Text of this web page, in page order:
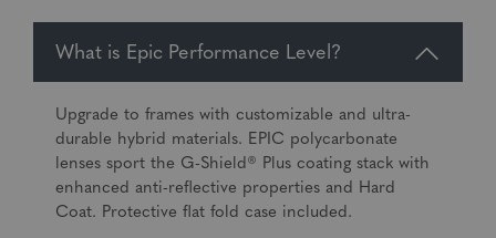
What is Epic Performance Level?
Upgrade to frames with customizable and ultra-
durable hybrid materials. EPIC polycarbonate
lenses sport the G-Shield® Plus coating stack with
enhanced anti-reflective properties and Hard
Coat. Protective flat fold case included.